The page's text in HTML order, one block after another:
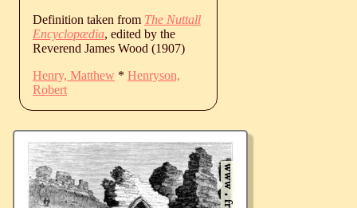
Definition taken from The Nuttall
Encyclopædia, edited by the
Reverend James Wood (1907)
Henry, Matthew * Henryson,
Robert